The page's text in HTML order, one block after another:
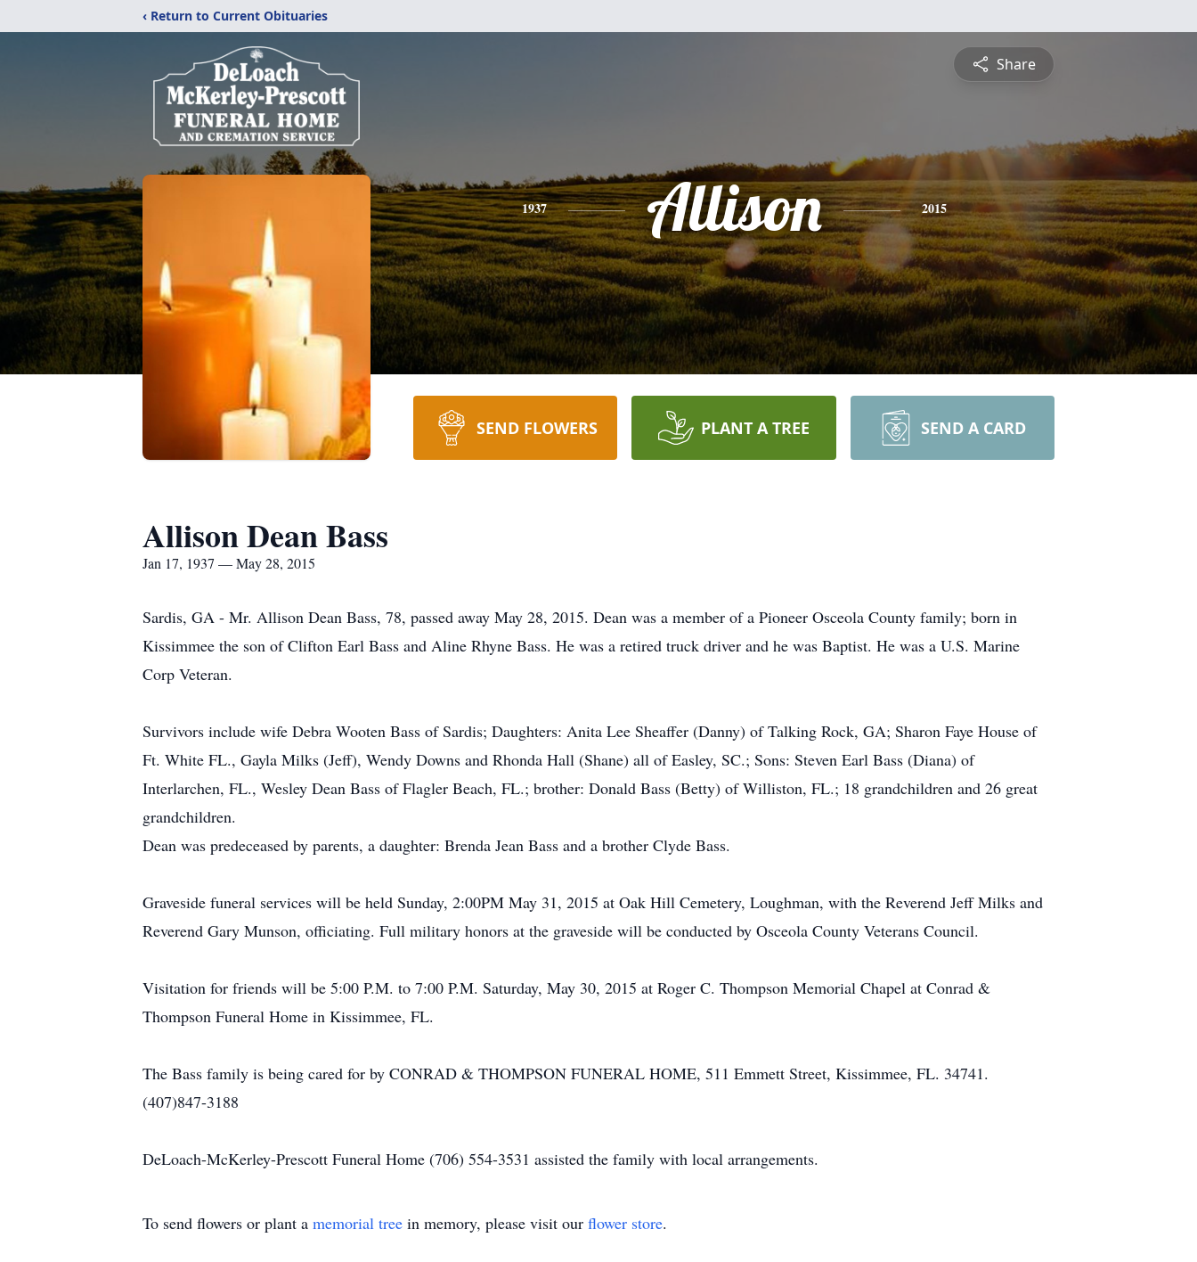
‹ Return to Current Obituaries
Share
1937 Allison 2015
SEND FLOWERS PLANT A TREE SEND A CARD
Allison Dean Bass
Jan 17, 1937 — May 28, 2015
Sardis, GA - Mr. Allison Dean Bass, 78, passed away May 28, 2015. Dean was a member of a Pioneer Osceola County family; born in
Kissimmee the son of Clifton Earl Bass and Aline Rhyne Bass. He was a retired truck driver and he was Baptist. He was a U.S. Marine
Corp Veteran.
Survivors include wife Debra Wooten Bass of Sardis; Daughters: Anita Lee Sheaffer (Danny) of Talking Rock, GA; Sharon Faye House of
Ft. White FL., Gayla Milks (Jeff), Wendy Downs and Rhonda Hall (Shane) all of Easley, SC.; Sons: Steven Earl Bass (Diana) of
Interlarchen, FL., Wesley Dean Bass of Flagler Beach, FL.; brother: Donald Bass (Betty) of Williston, FL.; 18 grandchildren and 26 great
grandchildren.
Dean was predeceased by parents, a daughter: Brenda Jean Bass and a brother Clyde Bass.
Graveside funeral services will be held Sunday, 2:00PM May 31, 2015 at Oak Hill Cemetery, Loughman, with the Reverend Jeff Milks and
Reverend Gary Munson, officiating. Full military honors at the graveside will be conducted by Osceola County Veterans Council.
Visitation for friends will be 5:00 P.M. to 7:00 P.M. Saturday, May 30, 2015 at Roger C. Thompson Memorial Chapel at Conrad &
Thompson Funeral Home in Kissimmee, FL.
The Bass family is being cared for by CONRAD & THOMPSON FUNERAL HOME, 511 Emmett Street, Kissimmee, FL. 34741.
(407)847-3188
DeLoach-McKerley-Prescott Funeral Home (706) 554-3531 assisted the family with local arrangements.
To send flowers or plant a memorial tree in memory, please visit our flower store.